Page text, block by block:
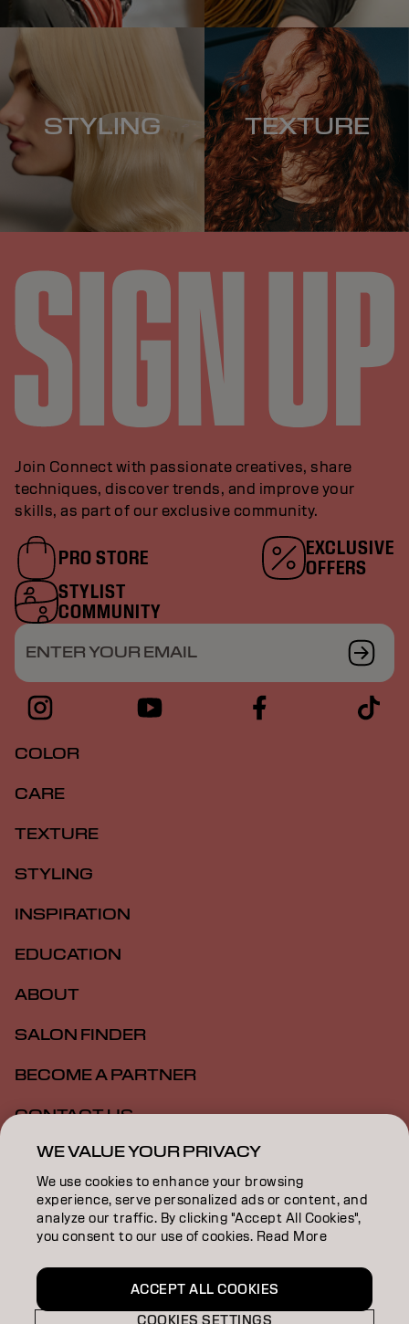
STYLING TEXTURE
Join Connect with passionate creatives, share
techniques, discover trends, and improve your
skills, as part of our exclusive community.
PRO STORE
EXCLUSIVE
OFFERS
STYLIST
COMMUNITY
ENTER YOUR EMAIL
COLOR
CARE
TEXTURE
STYLING
INSPIRATION
EDUCATION
ABOUT
SALON FINDER
BECOME A PARTNER
CONTACT US
SALON ALLIANCE
ImprintPrivacy PolicyCookie PolicyTerms Of Use
AccessibilityMSDS
WE VALUE YOUR PRIVACY
We use cookies to enhance your browsing
experience, serve personalized ads or content, and
analyze our traffic. By clicking "Accept All Cookies",
you consent to our use of cookies. Read More
COOKIES SETTINGS
ACCEPT ALL COOKIES